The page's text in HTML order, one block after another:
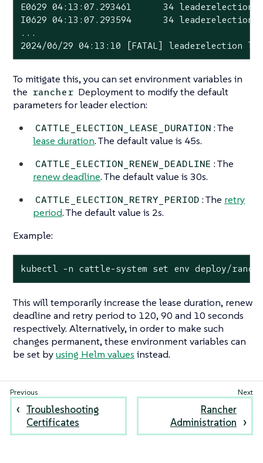
E0629 04:13:07.293461      34
I0629 04:13:07.293594      34
...
2024/06/29 04:13:10 [FATAL]
To mitigate this, you can set environment variables in
the rancher Deployment to modify the default
parameters for leader election:
CATTLE_ELECTION_LEASE_DURATION : The
lease duration. The default value is 45s.
CATTLE_ELECTION_RENEW_DEADLINE : The
renew deadline. The default value is 30s.
CATTLE_ELECTION_RETRY_PERIOD : The retry
period. The default value is 2s.
Example:
kubectl -n cattle-system set env deploy/rancher
This will temporarily increase the lease duration, renew
deadline and retry period to 120, 90 and 10 seconds
respectively. Alternatively, in order to make such
changes permanent, these environment variables can
be set byusing Helm values instead.
Troubleshooting
Certificates
Rancher
Administration